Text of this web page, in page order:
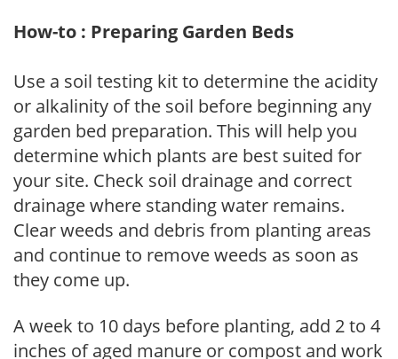
How-to : Preparing Garden Beds
Use a soil testing kit to determine the acidity
or alkalinity of the soil before beginning any
garden bed preparation. This will help you
determine which plants are best suited for
your site. Check soil drainage and correct
drainage where standing water remains.
Clear weeds and debris from planting areas
and continue to remove weeds as soon as
they come up.
A week to 10 days before planting, add 2 to 4
inches of aged manure or compost and work